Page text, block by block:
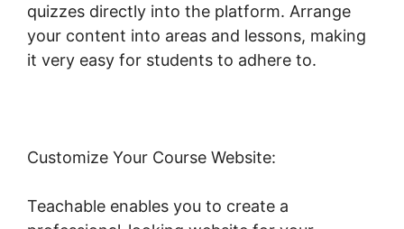
quizzes directly into the platform. Arrange
your content into areas and lessons, making
it very easy for students to adhere to.
Customize Your Course Website:
Teachable enables you to create a